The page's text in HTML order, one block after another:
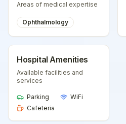
Areas of medical expertise
Ophthalmology
Hospital Amenities
Available facilities and
services
Parking
WiFi
Cafeteria